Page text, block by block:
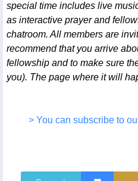
special time includes live
as interactive prayer and
chatroom. All members are
recommend that you arrive
fellowship and to make sure
you). The page where it will
> You can subscribe to